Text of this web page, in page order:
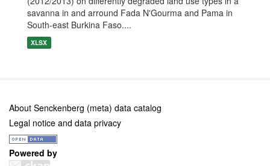
savanna in and arround Fada N'Gourma and Pama in
South-east Burkina Faso....
XLSX
About Senckenberg (meta) data catalog
Legal notice and data privacy
Powered by